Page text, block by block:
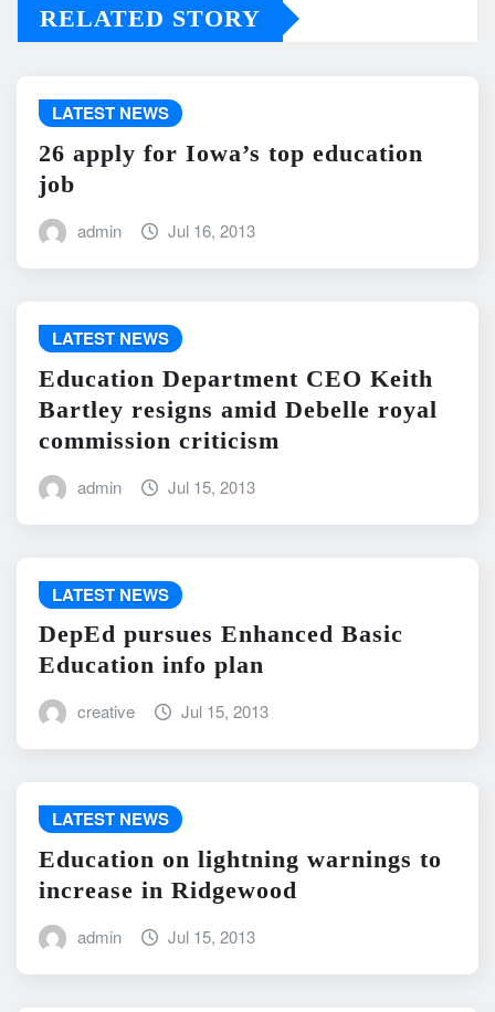
RELATED STORY
LATEST NEWS
26 apply for Iowa’s top education
job
admin Jul 16, 2013
LATEST NEWS
Education Department CEO Keith
Bartley resigns amid Debelle royal
commission criticism
admin Jul 15, 2013
LATEST NEWS
DepEd pursues Enhanced Basic
Education info plan
creative Jul 15, 2013
LATEST NEWS
Education on lightning warnings to
increase in Ridgewood
admin Jul 15, 2013